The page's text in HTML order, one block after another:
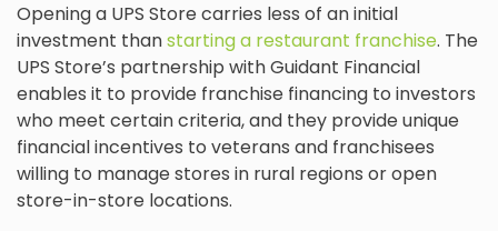
Opening a UPS Store carries less of an initial
investment thanstarting a restaurant franchise. The
UPS Store’s partnership with Guidant Financial
enables it to provide franchise financing to investors
who meet certain criteria, and they provide unique
financial incentives to veterans and franchisees
willing to manage stores in rural regions or open
store-in-store locations.